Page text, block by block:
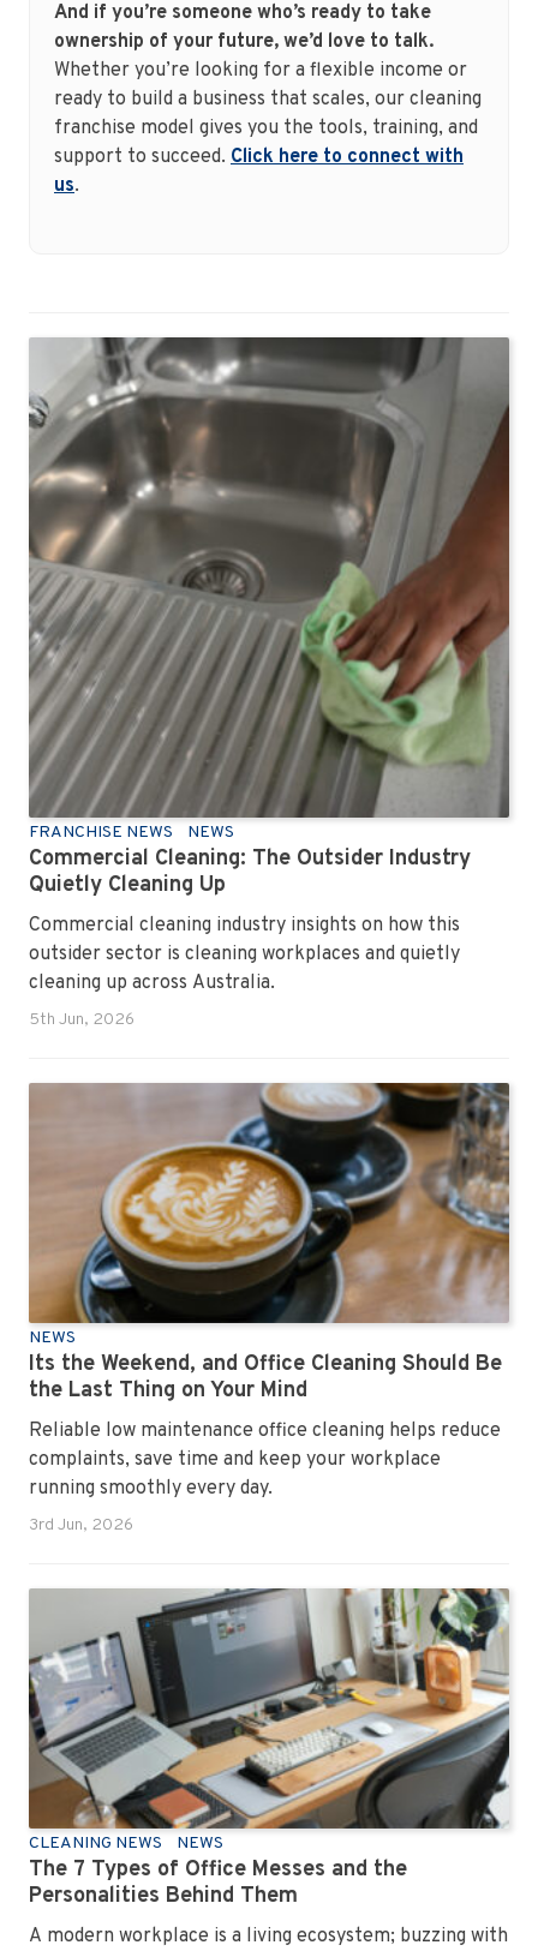
And if you’re someone who’s ready to take
ownership of your future, we’d love to talk.
Whether you’re looking for a flexible income or
ready to build a business that scales, our cleaning
franchise model gives you the tools, training, and
support to succeed. Click here to connect with
us.
FRANCHISE NEWS NEWS
Commercial Cleaning: The Outsider Industry
Quietly Cleaning Up
Commercial cleaning industry insights on how this
outsider sector is cleaning workplaces and quietly
cleaning up across Australia.
5th Jun, 2026
NEWS
Its the Weekend, and Office Cleaning Should Be
the Last Thing on Your Mind
Reliable low maintenance office cleaning helps reduce
complaints, save time and keep your workplace
running smoothly every day.
3rd Jun, 2026
CLEANING NEWS NEWS
The 7 Types of Office Messes and the
Personalities Behind Them
A modern workplace is a living ecosystem; buzzing with